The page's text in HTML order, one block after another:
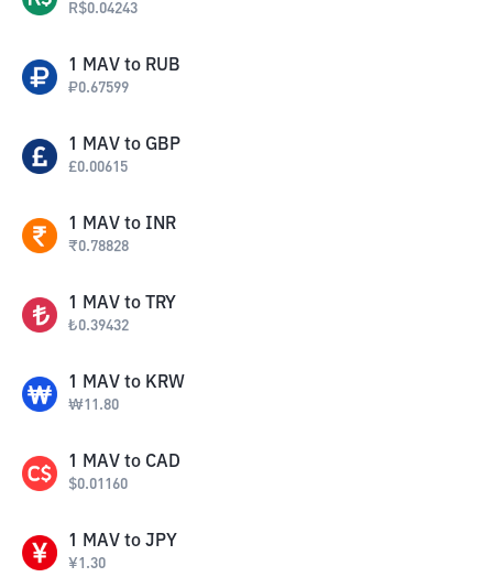
R$0.04243
1 MAV to RUB
₽0.67599
1 MAV to GBP
£0.00615
1 MAV to INR
₹0.78828
1 MAV to TRY
₺0.39432
1 MAV to KRW
₩11.80
1 MAV to CAD
$0.01160
1 MAV to JPY
¥1.30